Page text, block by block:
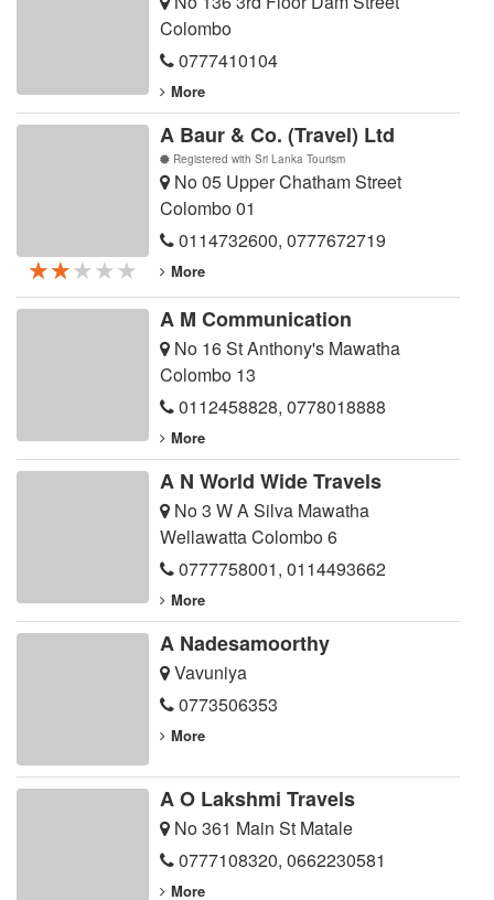
Colombo
0777410104
More
★★★★★
★★★★★
★★★★★
A Baur & Co. (Travel) Ltd
Registered with Sri Lanka Tourism
No 05 Upper Chatham Street
Colombo 01
0114732600, 0777672719
More
A M Communication
No 16 St Anthony's Mawatha
Colombo 13
0112458828, 0778018888
More
A N World Wide Travels
No 3 W A Silva Mawatha
Wellawatta Colombo 6
0777758001, 0114493662
More
A Nadesamoorthy
Vavuniya
0773506353
More
A O Lakshmi Travels
No 361 Main St Matale
0777108320, 0662230581
More